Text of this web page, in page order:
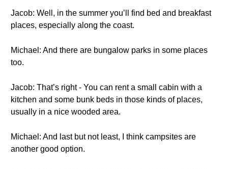
Jacob: Well, in the summer you’ll find bed and breakfast
places, especially along the coast.
Michael: And there are bungalow parks in some places
too.
Jacob: That’s right - You can rent a small cabin with a
kitchen and some bunk beds in those kinds of places,
usually in a nice wooded area.
Michael: And last but not least, I think campsites are
another good option.